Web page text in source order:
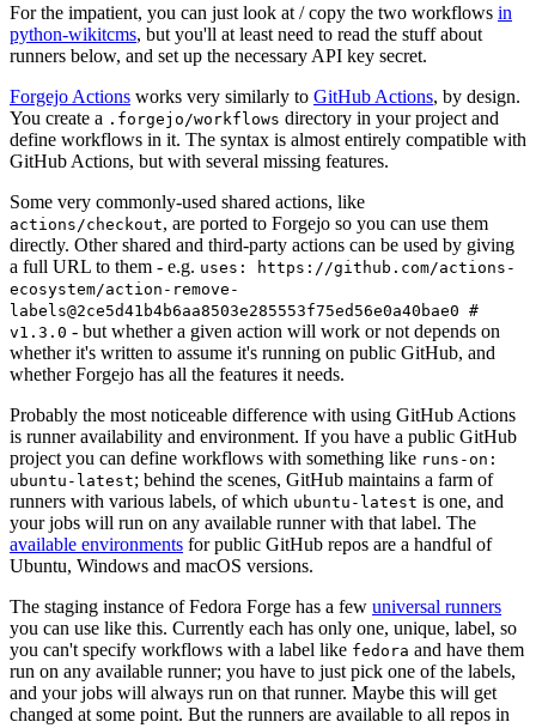
For the impatient, you can just look at / copy the two workflows in
python-wikitcms, but you'll at least need to read the stuff about
runners below, and set up the necessary API key secret.
Forgejo Actions works very similarly to GitHub Actions, by design.
You create a .forgejo/workflows directory in your project and
define workflows in it. The syntax is almost entirely compatible with
GitHub Actions, but with several missing features.
Some very commonly-used shared actions, like
actions/checkout, are ported to Forgejo so you can use them
directly. Other shared and third-party actions can be used by giving
a full URL to them - e.g. uses: https://github.com/actions-
ecosystem/action-remove-
labels@2ce5d41b4b6aa8503e285553f75ed56e0a40bae0 #
v1.3.0 - but whether a given action will work or not depends on
whether it's written to assume it's running on public GitHub, and
whether Forgejo has all the features it needs.
Probably the most noticeable difference with using GitHub Actions
is runner availability and environment. If you have a public GitHub
project you can define workflows with something like runs-on:
ubuntu-latest; behind the scenes, GitHub maintains a farm of
runners with various labels, of which ubuntu-latest is one, and
your jobs will run on any available runner with that label. The
available environments for public GitHub repos are a handful of
Ubuntu, Windows and macOS versions.
The staging instance of Fedora Forge has a few universal runners
you can use like this. Currently each has only one, unique, label, so
you can't specify workflows with a label like fedora and have them
run on any available runner; you have to just pick one of the labels,
and your jobs will always run on that runner. Maybe this will get
changed at some point. But the runners are available to all repos in